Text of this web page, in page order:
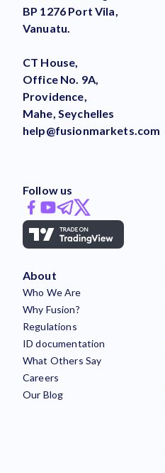
BP 1276 Port Vila,
Vanuatu.
CT House,
Office No. 9A,
Providence,
Mahe, Seychelles
help@fusionmarkets.com
Follow us
About
Who We Are
Why Fusion?
Regulations
ID documentation
What Others Say
Careers
Our Blog